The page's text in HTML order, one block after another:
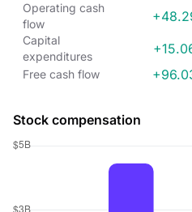
Operating cash
flow
Capital
expenditures
Free cash flow
Stock compensation